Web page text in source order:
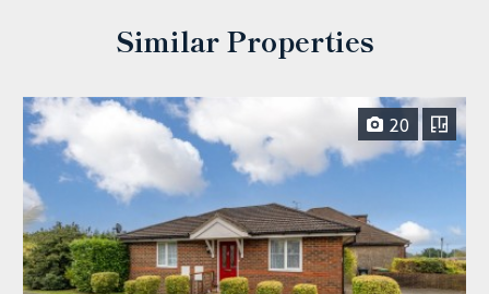
Similar Properties
20